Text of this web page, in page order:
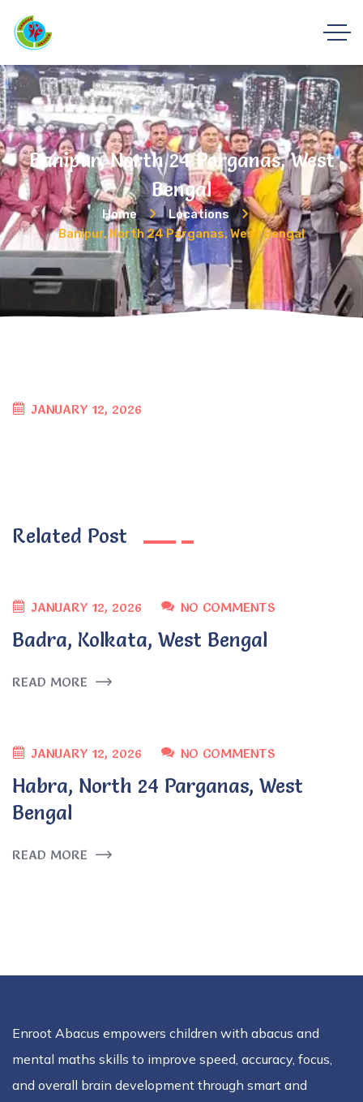
Banipur, North 24 Parganas, West
Bengal
Home
Locations
Banipur, North 24 Parganas, West Bengal
JANUARY 12, 2026
Related Post
JANUARY 12, 2026 NO COMMENTS
Badra, Kolkata, West Bengal
READ MORE
JANUARY 12, 2026 NO COMMENTS
Habra, North 24 Parganas, West
Bengal
READ MORE
Enroot Abacus empowers children with abacus and
mental maths skills to improve speed, accuracy, focus,
and overall brain development through smart and